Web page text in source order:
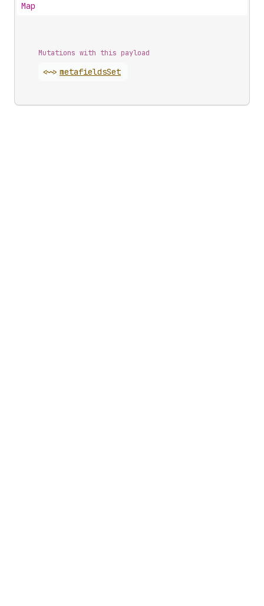
Map
Mutations with this payload
<~> metafieldsSet